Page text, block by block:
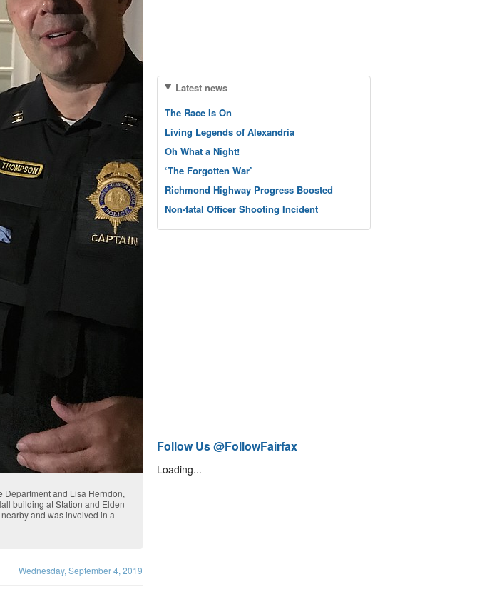
Department and Lisa Herndon,
building at Station and Elden
and was involved in a
Wednesday, September 4, 2019
Latest news
The Race Is On
Living Legends of Alexandria
Oh What a Night!
‘The Forgotten War’
Richmond Highway Progress Boosted
Non-fatal Officer Shooting Incident
Follow Us @FollowFairfax
Loading...